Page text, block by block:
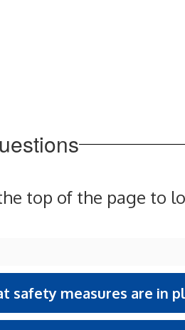
top of the page to
safety measures are in